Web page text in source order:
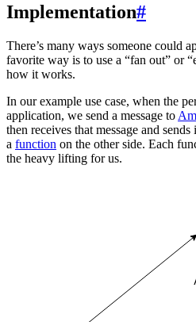
Implementation#
There’s many ways someone could
favorite way is to use a “fan out” or
how it works.
In our example use case, when the
application, we send a message to
then receives that message and sends
a function on the other side. Each
the heavy lifting for us.